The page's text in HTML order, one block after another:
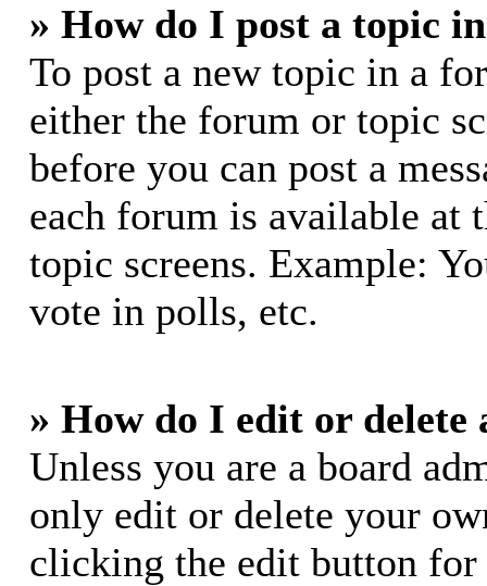
» How do I post a topic
To post a new topic in a
either the forum or topic
before you can post a
each forum is available at
topic screens. Example:
vote in polls, etc.
» How do I edit or delete
Unless you are a board
only edit or delete your
clicking the edit button for